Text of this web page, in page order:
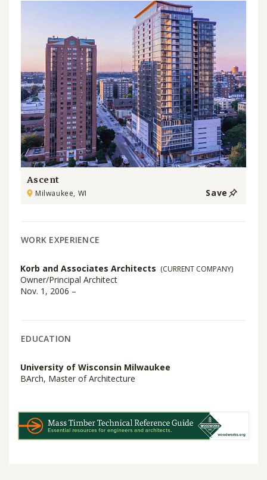
Ascent
Milwaukee, WI Save
WORK EXPERIENCE
Korb and Associates Architects (CURRENT COMPANY)
Owner/Principal Architect
Nov. 1, 2006 –
EDUCATION
University of Wisconsin Milwaukee
BArch, Master of Architecture